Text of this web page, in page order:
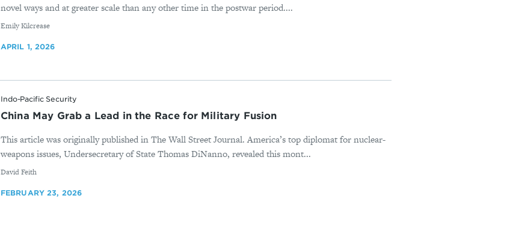
novel ways and at greater scale than any other time in the postwar period....
By
Emily Kilcrease
APRIL 1, 2026
Indo-Pacific Security
China May Grab a Lead in the Race for Military Fusion
This article was originally published in The Wall Street Journal. America’s top diplomat for nuclear-
weapons issues, Undersecretary of State Thomas DiNanno, revealed this mont...
By
David Feith
FEBRUARY 23, 2026